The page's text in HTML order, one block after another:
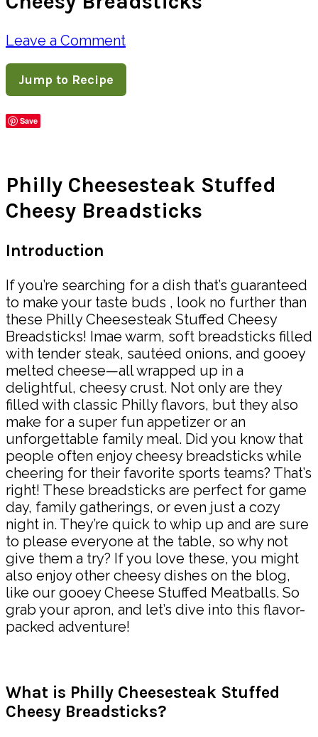
Leave a Comment
Jump to Recipe
Save
Philly Cheesesteak Stuffed
Cheesy Breadsticks
Introduction
If you’re searching for a dish that’s guaranteed
to make your taste buds , look no further than
these Philly Cheesesteak Stuffed Cheesy
Breadsticks! Imae warm, soft breadsticks filled
with tender steak, sautéed onions, and gooey
melted cheese—all wrapped up in a
delightful, cheesy crust. Not only are they
filled with classic Philly flavors, but they also
make for a super fun appetizer or an
unforgettable family meal. Did you know that
people often enjoy cheesy breadsticks while
cheering for their favorite sports teams? That’s
right! These breadsticks are perfect for game
day, family gatherings, or even just a cozy
night in. They’re quick to whip up and are sure
to please everyone at the table, so why not
give them a try? If you love these, you might
also enjoy other cheesy dishes on the blog,
like our gooey Cheese Stuffed Meatballs. So
grab your apron, and let’s dive into this flavor-
packed adventure!
What is Philly Cheesesteak Stuffed
Cheesy Breadsticks?